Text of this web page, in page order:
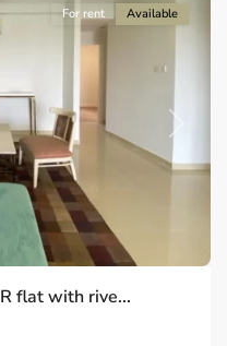
For rent Available
flat with rive...